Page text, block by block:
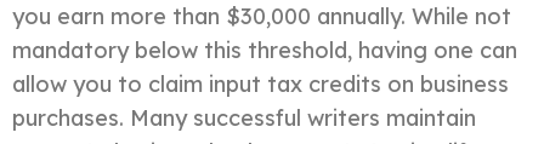
you earn more than $30,000 annually. While not
mandatory below this threshold, having one can
allow you to claim input tax credits on business
purchases. Many successful writers maintain